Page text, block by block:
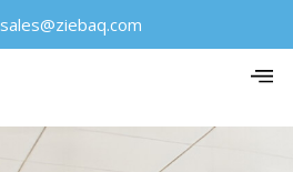
sales@ziebaq.com